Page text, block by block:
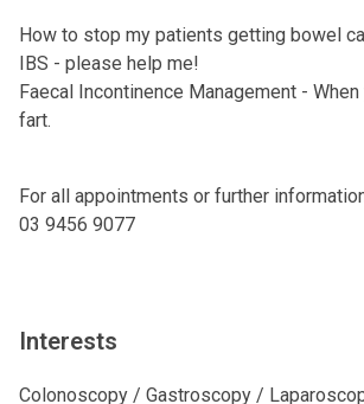
How to stop my patients getting bowel
IBS - please help me!
Faecal Incontinence Management -
fart.
For all appointments or further
03 9456 9077
Interests
Colonoscopy / Gastroscopy /